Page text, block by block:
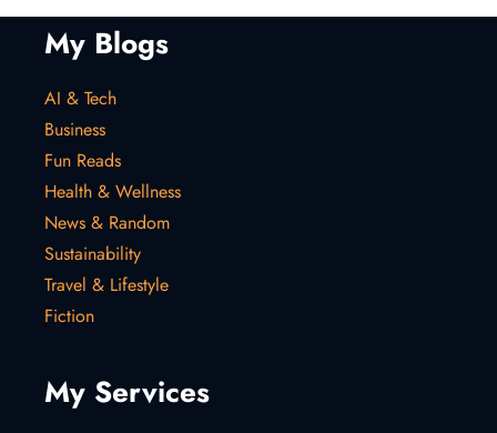
My Blogs
AI & Tech
Business
Fun Reads
Health & Wellness
News & Random
Sustainability
Travel & Lifestyle
Fiction
My Services